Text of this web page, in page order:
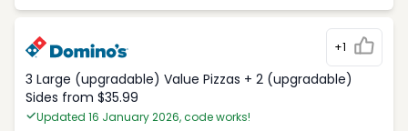
+1
3 Large (upgradable) Value Pizzas + 2 (upgradable)
Sides from $35.99
Updated 16 January 2026, code works!